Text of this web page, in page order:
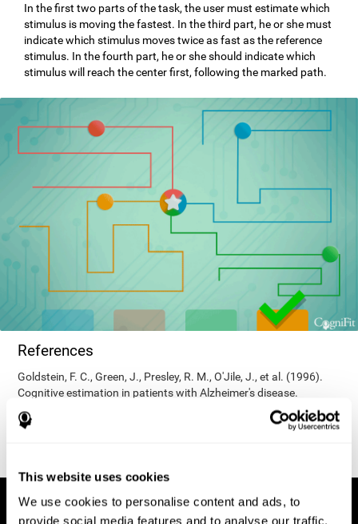
This website uses cookies
We use cookies to personalise content and ads, to
provide social media features and to analyse our traffic.
In the first two parts of the task, the user must estimate which
stimulus is moving the fastest. In the third part, he or she must
indicate which stimulus moves twice as fast as the reference
stimulus. In the fourth part, he or she should indicate which
stimulus will reach the center first, following the marked path.
References
Goldstein, F. C., Green, J., Presley, R. M., O'Jile, J., et al. (1996).
Cognitive estimation in patients with Alzheimer's disease.
Neuropsychiatry, Neuropsychology, & Behavioral Neurology, 9(1),
35–42.